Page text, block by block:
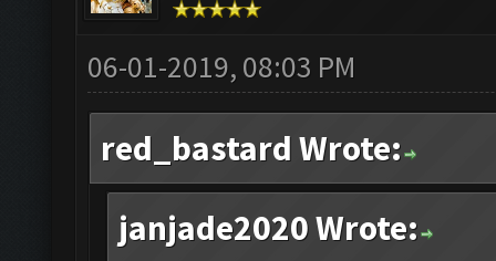
06-01-2019, 08:03 PM
red_bastard Wrote:
janjade2020 Wrote: